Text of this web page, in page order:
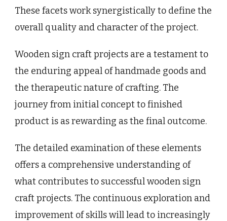
These facets work synergistically to define the
overall quality and character of the project.
Wooden sign craft projects are a testament to
the enduring appeal of handmade goods and
the therapeutic nature of crafting. The
journey from initial concept to finished
product is as rewarding as the final outcome.
The detailed examination of these elements
offers a comprehensive understanding of
what contributes to successful wooden sign
craft projects. The continuous exploration and
improvement of skills will lead to increasingly